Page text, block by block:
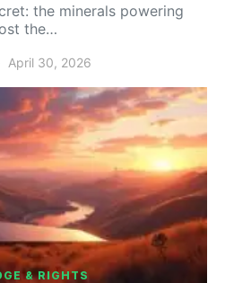
the minerals powering
the…
April 30, 2026
& RIGHTS